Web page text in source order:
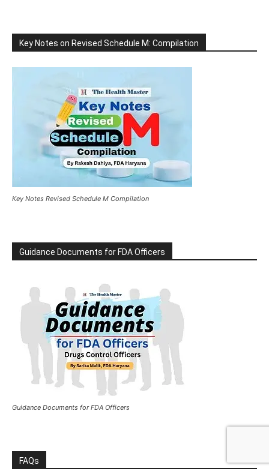
Key Notes on Revised Schedule M: Compilation
Key Notes Revised Schedule M Compilation
Guidance Documents for FDA Officers
Guidance Documents for FDA Officers
FAQs